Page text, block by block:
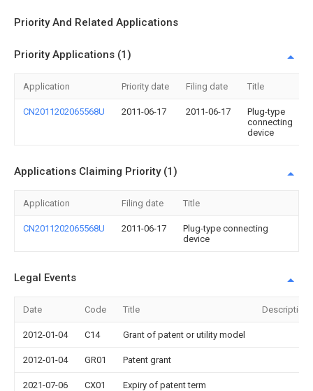
Priority And Related Applications
Priority Applications (1)
Application Priority date Filing date Title
CN2011202065568U 2011-06-17 2011-06-17
Plug-type
connecting
device
Applications Claiming Priority (1)
Application Filing date Title
CN2011202065568U 2011-06-17
Plug-type connecting
device
Legal Events
Date Code Title Description
2012-01-04 C14 Grant of patent or utility model
2012-01-04 GR01 Patent grant
2021-07-06 CX01 Expiry of patent term